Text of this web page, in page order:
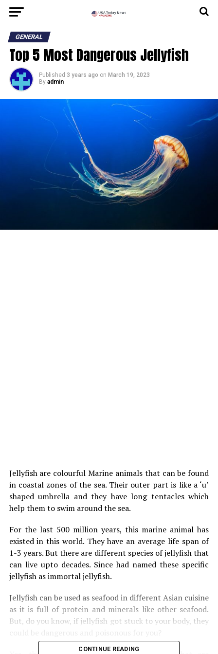
GENERAL
Top 5 Most Dangerous Jellyfish
Published 3 years ago on March 19, 2023
By admin
Jellyfish are colourful Marine animals that can be found
in coastal zones of the sea. Their outer part is like a ‘u’
shaped umbrella and they have long tentacles which
help them to swim around the sea.
For the last 500 million years, this marine animal has
existed in this world. They have an average life span of
1-3 years. But there are different species of jellyfish that
can live upto decades. Since had named these specific
jellyfish as immortal jellyfish.
Jellyfish can be used as seafood in different Asian cuisine
as it is full of protein and minerals like other seafood.
But, do you know, if jellyfish got stuck to your body, they
CONTINUE READING